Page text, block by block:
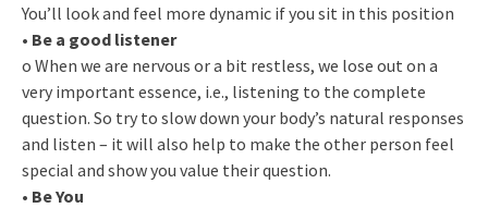
You’ll look and feel more dynamic if you sit in this position
• Be a good listener
o When we are nervous or a bit restless, we lose out on a
very important essence, i.e., listening to the complete
question. So try to slow down your body’s natural responses
and listen – it will also help to make the other person feel
special and show you value their question.
• Be You